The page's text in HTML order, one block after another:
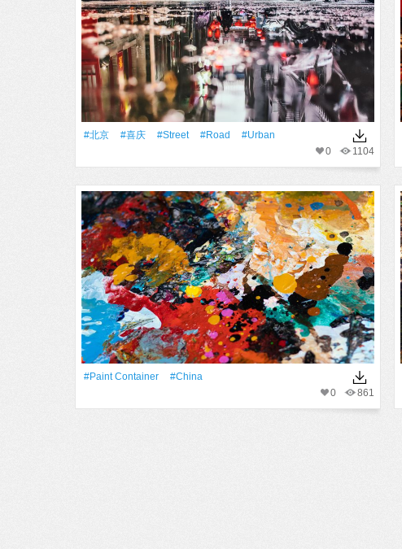
#北京 #喜庆 #Street #Road
#urban
1104
0
#paint Container
#China
861
0